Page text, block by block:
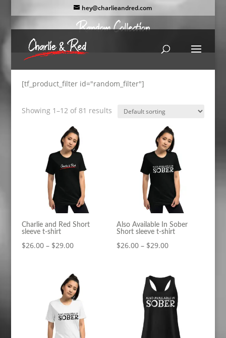
hey@charlieandred.com
[tf_product_filter id="random_filter"]
Showing 1–12 of 81 results
Charlie and Red Short
sleeve t-shirt
$26.00 – $29.00Price
through
$29.00
Also Available In Sober
Short sleeve t-shirt
$26.00 – $29.00Price
through
$29.00